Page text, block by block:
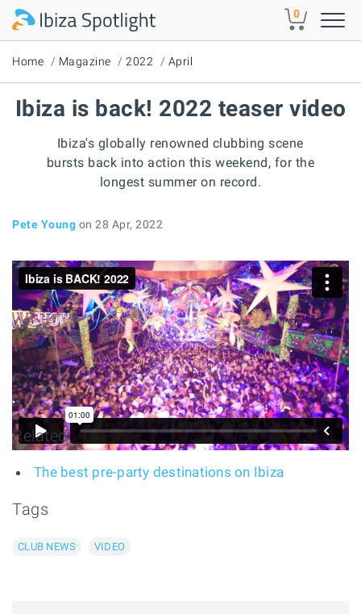
Skip to main content 0
Home Magazine 2022 April
Ibiza is back! 2022 teaser video
Ibiza's globally renowned clubbing scene
bursts back into action this weekend, for the
longest summer on record.
Pete Young on 28 Apr, 2022
Related
The best pre-party destinations on Ibiza
Tags
CLUB NEWS VIDEO